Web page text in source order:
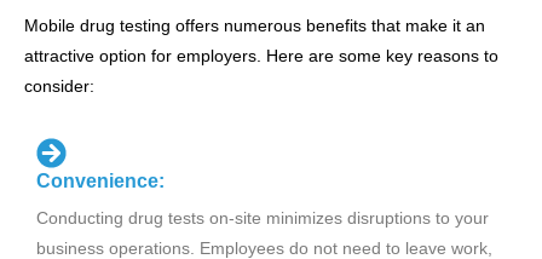
Mobile drug testing offers numerous benefits that make it an
attractive option for employers. Here are some key reasons to
consider:
Convenience:
Conducting drug tests on-site minimizes disruptions to your
business operations. Employees do not need to leave work,